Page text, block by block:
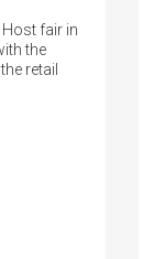
fair in
the
retail